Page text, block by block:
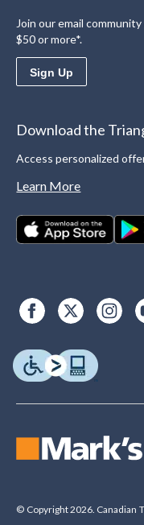
Join our email
$50 or more*.
Sign Up
Download the
Access personalized
Learn More
© Copyright 2026. Canadian